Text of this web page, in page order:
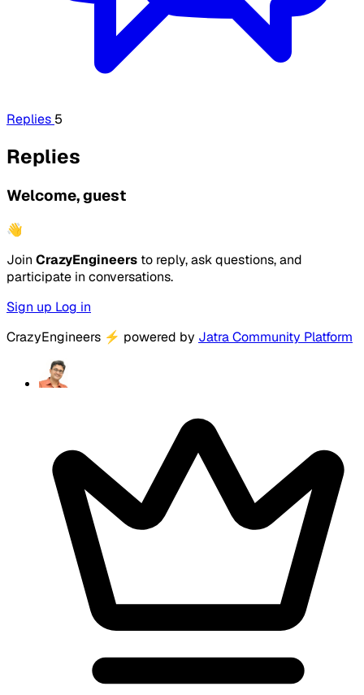
Replies 5
Replies
Welcome, guest
👋
Join CrazyEngineers to reply, ask questions, and
participate in conversations.
Sign up Log in
CrazyEngineers ⚡ powered by Jatra Community Platform